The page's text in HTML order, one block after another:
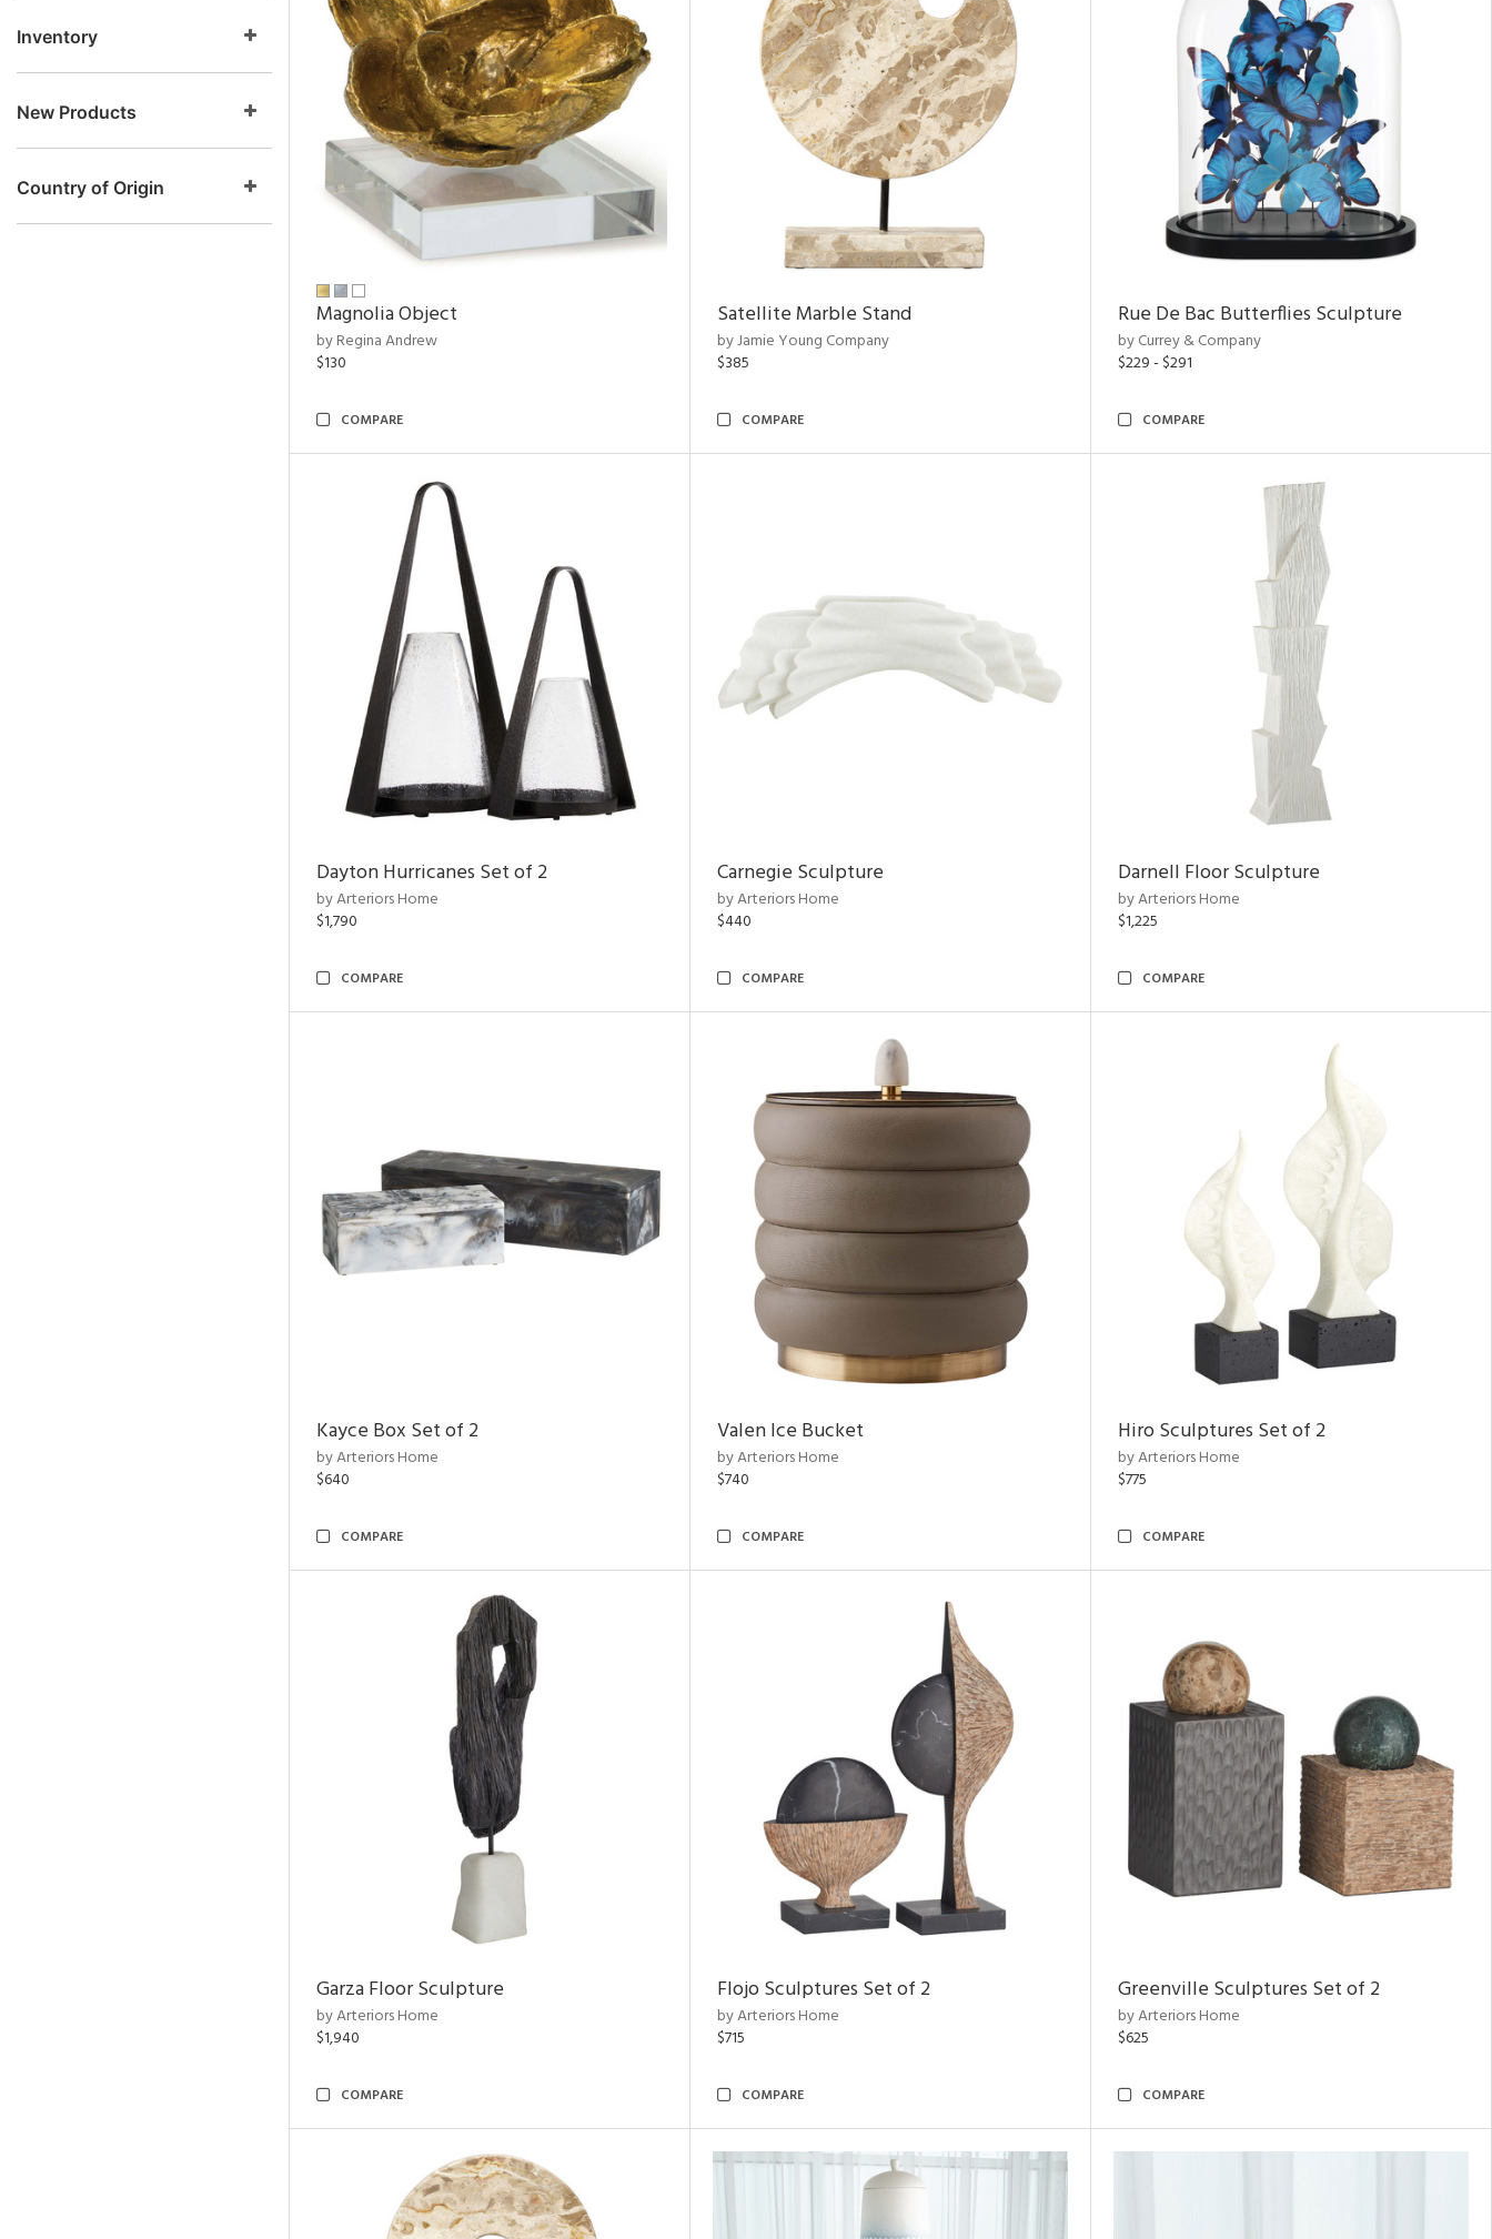
Inventory
New Products
Country of Origin
Magnolia Object
by Regina Andrew
$130
COMPARE
Satellite Marble Stand
by Jamie Young Company
$385
COMPARE
Rue De Bac Butterflies Sculpture
by Currey & Company
$229 - $291
COMPARE
Dayton Hurricanes Set of 2
by Arteriors Home
$1,790
COMPARE
Carnegie Sculpture
by Arteriors Home
$440
COMPARE
Darnell Floor Sculpture
by Arteriors Home
$1,225
COMPARE
Kayce Box Set of 2
by Arteriors Home
$640
COMPARE
Valen Ice Bucket
by Arteriors Home
$740
COMPARE
Hiro Sculptures Set of 2
by Arteriors Home
$775
COMPARE
Garza Floor Sculpture
by Arteriors Home
$1,940
COMPARE
Flojo Sculptures Set of 2
by Arteriors Home
$715
COMPARE
Greenville Sculptures Set of 2
by Arteriors Home
$625
COMPARE